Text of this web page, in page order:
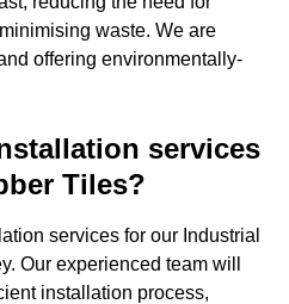
waste. We are
offering environmentally-
services
Tiles?
services for our Industrial
Our experienced team will
installation process,